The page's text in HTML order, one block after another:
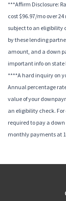
***Affirm Disclosure:
cost $96.97/mo over
subject to an eligibility
by these lending
amount, and a down
important info on
****A hard inquiry on
Annual percentage
value of your
an eligibility check. For
required to pay a
monthly payments at